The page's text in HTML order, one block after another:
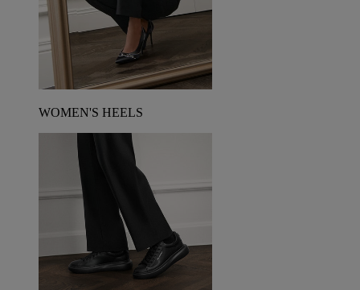
WOMEN'S HEELS